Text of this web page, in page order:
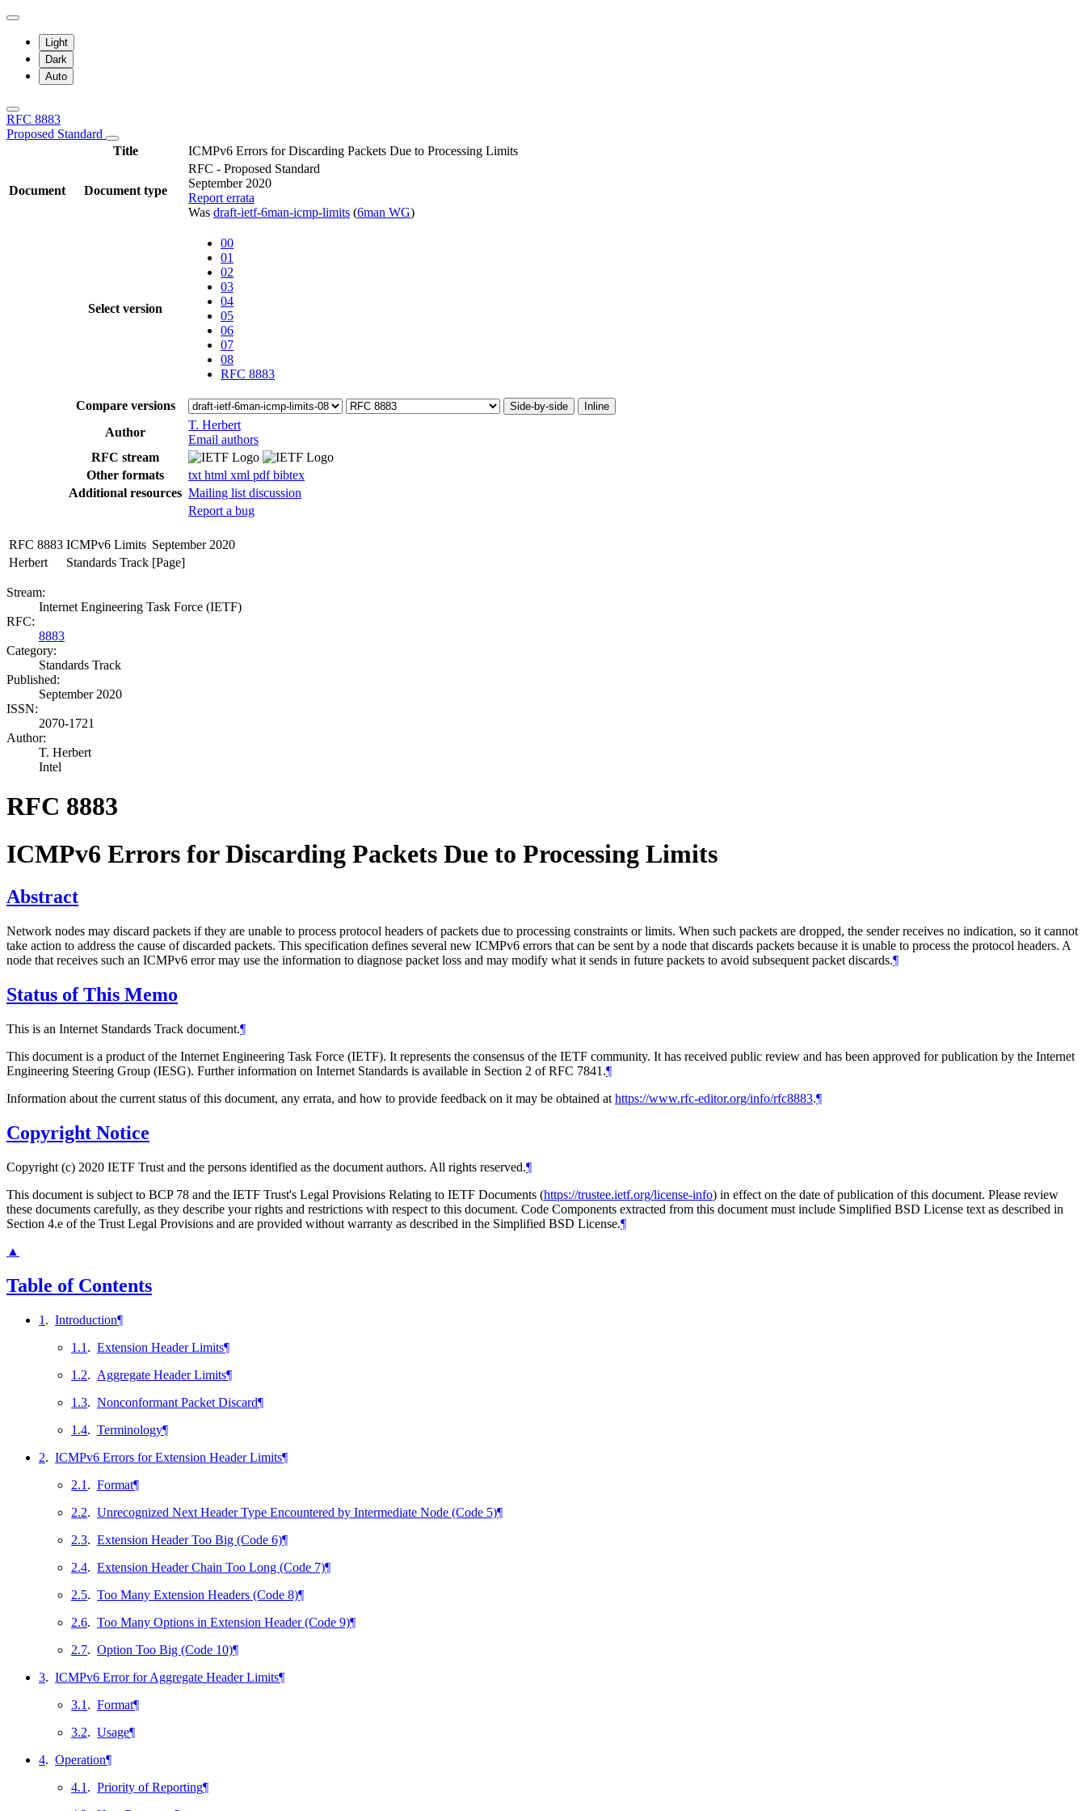
Light
Dark
Auto
RFC 8883
Proposed Standard
Title
ICMPv6 Errors for Discarding Packets Due to Processing Limits
Document Document type
RFC - Proposed Standard
September 2020
Report errata
Was draft-ietf-6man-icmp-limits (6man WG)
Select version
00
01
02
03
04
05
06
07
08
RFC 8883
Compare versions Side-by-side Inline
Author
T. Herbert
Email authors
RFC stream
Other formats
txt html xml pdfbibtex
Additional resources Mailing list discussion
Report a bug
RFC 8883 ICMPv6 Limits September 2020
Herbert
Standards Track [Page]
Stream:
Internet Engineering Task Force (IETF)
RFC:
8883
Category:
Standards Track
Published:
September 2020
ISSN:
2070-1721
Author:
T. Herbert
Intel
RFC 8883
ICMPv6 Errors for Discarding Packets Due to Processing Limits
Abstract
Network nodes may discard packets if they are unable to process protocol headers of packets due to processing constraints or limits. When such packets are dropped, the sender receives no indication, so it cannot
take action to address the cause of discarded packets. This specification defines several new ICMPv6 errors that can be sent by a node that discards packets because it is unable to process the protocol headers. A
node that receives such an ICMPv6 error may use the information to diagnose packet loss and may modify what it sends in future packets to avoid subsequent packet discards.¶
Status of This Memo
This is an Internet Standards Track document.¶
This document is a product of the Internet Engineering Task Force (IETF). It represents the consensus of the IETF community. It has received public review and has been approved for publication by the Internet
Engineering Steering Group (IESG). Further information on Internet Standards is available in Section 2 of RFC 7841.¶
Information about the current status of this document, any errata, and how to provide feedback on it may be obtained at https://www.rfc-editor.org/info/rfc8883.¶
Copyright Notice
Copyright (c) 2020 IETF Trust and the persons identified as the document authors. All rights reserved.¶
This document is subject to BCP 78 and the IETF Trust's Legal Provisions Relating to IETF Documents (https://trustee.ietf.org/license-info) in effect on the date of publication of this document. Please review
these documents carefully, as they describe your rights and restrictions with respect to this document. Code Components extracted from this document must include Simplified BSD License text as described in
Section 4.e of the Trust Legal Provisions and are provided without warranty as described in the Simplified BSD License.¶
▲
Table of Contents
1 . Introduction¶
1.1 . Extension Header Limits¶
1.2. Aggregate Header Limits¶
1.3. Nonconformant Packet Discard¶
1.4. Terminology¶
2. ICMPv6 Errors for Extension Header Limits¶
2.1 . Format¶
2.2. Unrecognized Next Header Type Encountered by Intermediate Node (Code 5)¶
2.3. Extension Header Too Big (Code 6)¶
2.4. Extension Header Chain Too Long (Code 7)¶
2.5. Too Many Extension Headers (Code 8)¶
2.6. Too Many Options in Extension Header (Code 9)¶
2.7. Option Too Big (Code 10)¶
3. ICMPv6 Error for Aggregate Header Limits¶
3.1 . Format¶
3.2. Usage¶
4. Operation¶
4.1 . Priority of Reporting¶